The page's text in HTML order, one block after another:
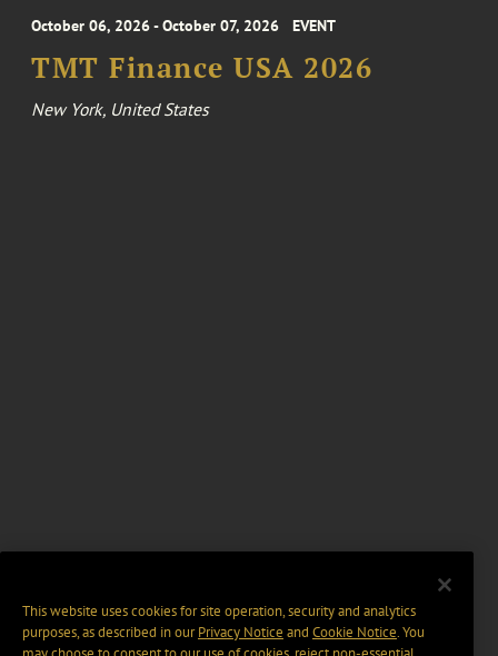
October 06, 2026 - October 07, 2026 EVENT
TMT Finance USA 2026
New York, United States
This website uses cookies for site operation, security and analytics
purposes, as described in ourPrivacy Notice and Cookie Notice. You